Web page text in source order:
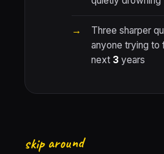
Three sharper
anyone trying to
next 3 years
skip around